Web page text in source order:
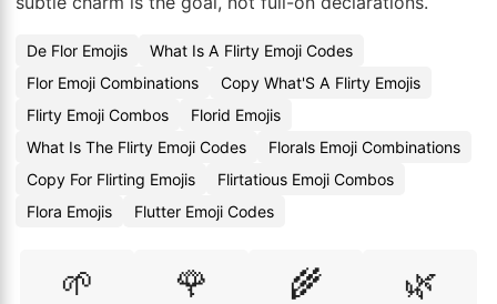
De Flor Emojis
What Is A Flirty Emoji Codes
Flor Emoji Combinations
Copy What'S A Flirty Emojis
Flirty Emoji Combos
Florid Emojis
What Is The Flirty Emoji Codes
Florals Emoji Combinations
Copy For Flirting Emojis
Flirtatious Emoji Combos
Flora Emojis
Flutter Emoji Codes
🌱 🌹 🌾 🌿